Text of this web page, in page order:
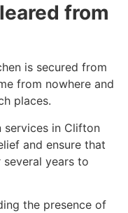
from
is secured from
from nowhere and
places.
services in Clifton
and ensure that
years to
the presence of